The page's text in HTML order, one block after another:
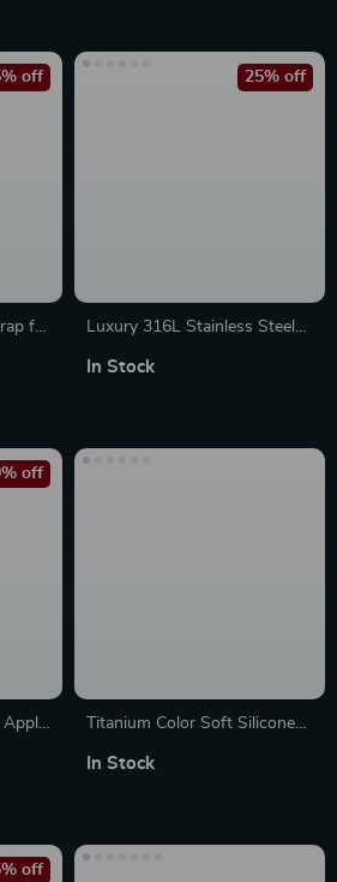
for
42mm/41mm
off
Luxury 316L Stainless Steel
Watch Ultra 2 49mm
25% off
In Stock
off
Titanium Color Soft Silicone
In Stock
off